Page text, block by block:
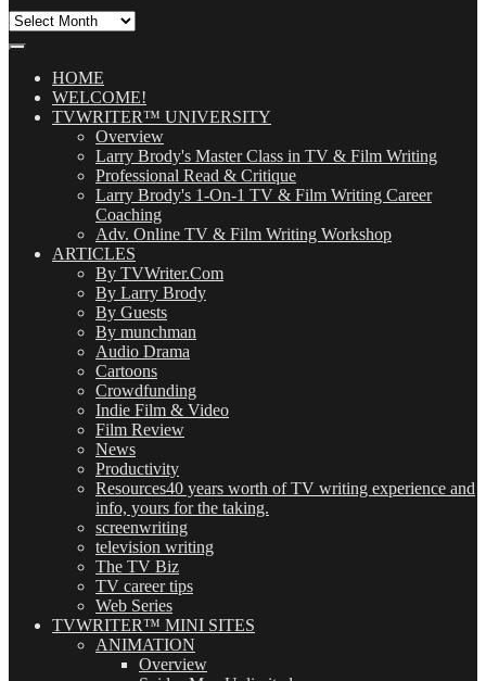
All
Our
(OMG!)HOME
WELCOME!
TVWRITER™ UNIVERSITY
Overview
Larry Brody's Master Class in TV & Film Writing
Professional Read & Critique
Larry Brody's 1-On-1 TV & Film Writing Career
Coaching
Adv. Online TV & Film Writing Workshop
ARTICLES
By TVWriter.Com
By Larry Brody
By Guests
By munchman
Audio Drama
Cartoons
Crowdfunding
Indie Film & Video
Film Review
News
Productivity
Resources40 years worth of TV writing experience and
info, yours for the taking.
screenwriting
television writing
The TV Biz
TV career tips
Web Series
TVWRITER™ MINI SITES
ANIMATION
Overview